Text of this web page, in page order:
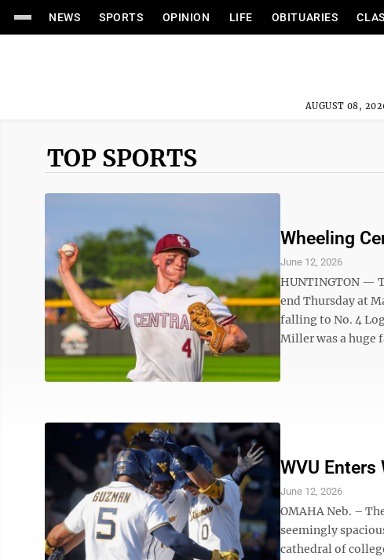
NEWS SPORTS OPINION LIFE OBITUARIES
AUGUST 08,
TOP SPORTS
Wheeling
June 12, 2026
HUNTINGTON —
end Thursday at
falling to No. 4
Miller was a huge
WVU
June 12, 2026
OMAHA Neb. –
seemingly
cathedral of